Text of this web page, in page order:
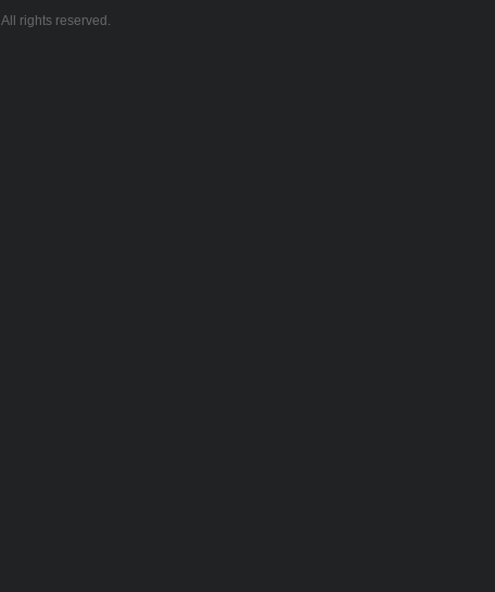
All rights reserved.